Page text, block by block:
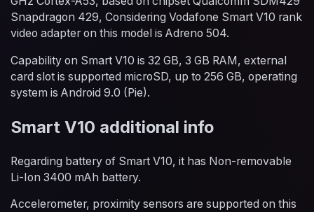
Snapdragon 429, Considering Vodafone Smart V10 rank
video adapter on this model is Adreno 504.
Capability on Smart V10 is 32 GB, 3 GB RAM, external
card slot is supported microSD, up to 256 GB, operating
system is Android 9.0 (Pie).
Smart V10 additional info
Regarding battery of Smart V10, it has Non-removable
Li-Ion 3400 mAh battery.
Accelerometer, proximity sensors are supported on this